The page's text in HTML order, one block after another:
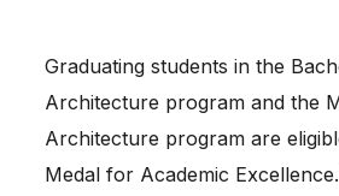
Graduating students in the
Architecture program and the
Architecture program are
Medal for Academic